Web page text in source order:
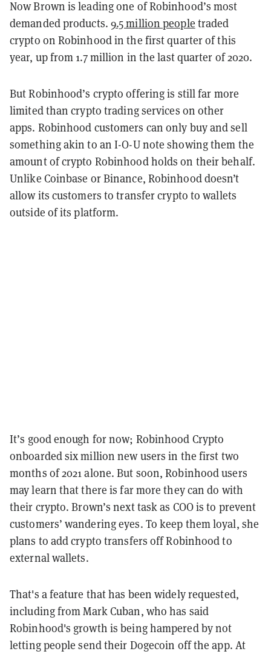
Now Brown is leading one of Robinhood’s most
demanded products. 9.5 million people traded
crypto on Robinhood in the first quarter of this
year, up from 1.7 million in the last quarter of 2020.
But Robinhood’s crypto offering is still far more
limited than crypto trading services on other
apps. Robinhood customers can only buy and sell
something akin to an I-O-U note showing them the
amount of crypto Robinhood holds on their behalf.
Unlike Coinbase or Binance, Robinhood doesn’t
allow its customers to transfer crypto to wallets
outside of its platform.
It’s good enough for now; Robinhood Crypto
onboarded six million new users in the first two
months of 2021 alone. But soon, Robinhood users
may learn that there is far more they can do with
their crypto. Brown’s next task as COO is to prevent
customers’ wandering eyes. To keep them loyal, she
plans to add crypto transfers off Robinhood to
external wallets.
That's a feature that has been widely requested,
including from Mark Cuban, who has said
Robinhood's growth is being hampered by not
letting people send their Dogecoin off the app. At